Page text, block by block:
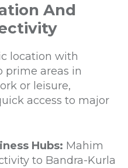
And
location with
prime areas in
or leisure,
access to major
Hubs: Mahim
to Bandra-Kurla